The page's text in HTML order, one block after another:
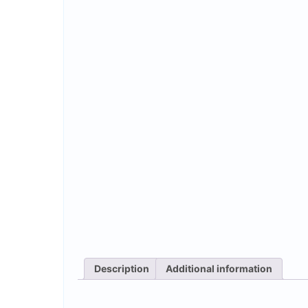
Description Additional information